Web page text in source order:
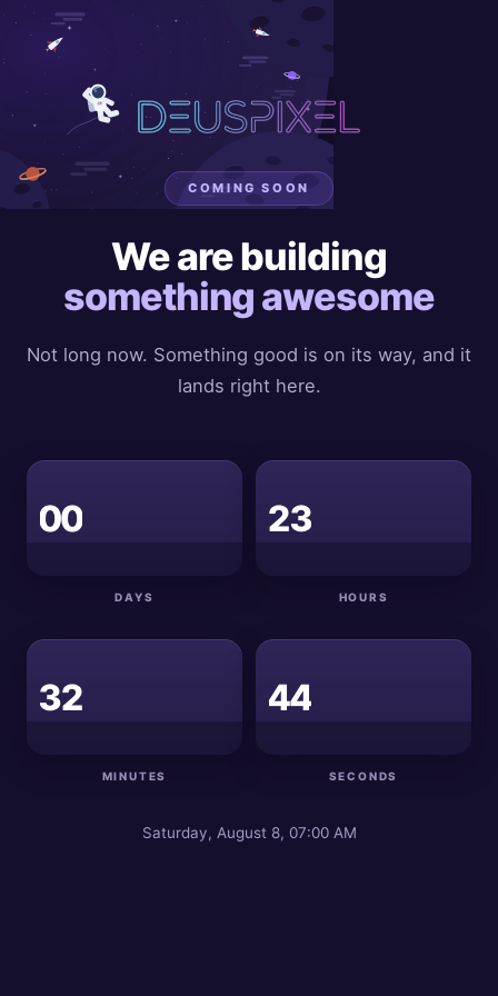
COMING SOON
We are building
something awesome
Not long now. Something good is on its way, and it
lands right here.
00
DAYS
23
HOURS
32
MINUTES
44
3
SECONDS
Saturday, August 8, 07:00 AM